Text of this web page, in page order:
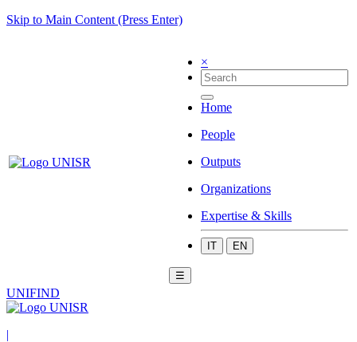
Skip to Main Content (Press Enter)
×
Home
People
Outputs
Organizations
Expertise & Skills
IT EN
☰
UNIFIND
|